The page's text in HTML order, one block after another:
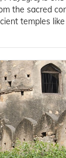
Prayagraj:
Prayagraj is
the sacred
temples